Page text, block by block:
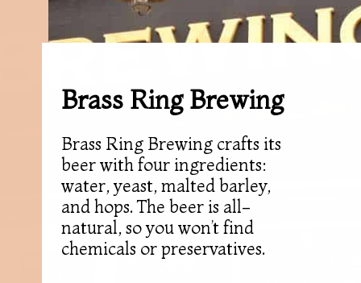
Brass Ring Brewing crafts its
beer with four ingredients:
water, yeast, malted barley,
and hops. The beer is all-
natural, so you won’t find
chemicals or preservatives.
Brass Ring Brewing